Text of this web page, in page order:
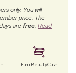
only. You will
price. The
arefree. Read
Earn BeautyCash